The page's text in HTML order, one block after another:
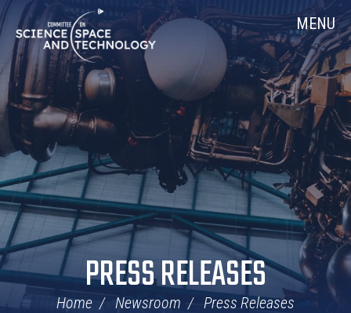
Skip
Navigation
Home MENU
PRESS RELEASES
Home Newsroom Press Releases